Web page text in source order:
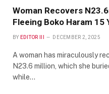
Woman Recovers
Fleeing Boko Haram 15
BY EDITOR III DECEMBER 2, 2025
A woman has miraculously
N23.6 million, which she
while…